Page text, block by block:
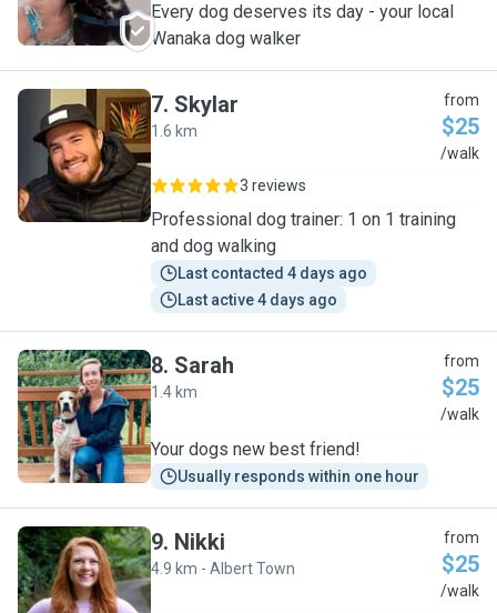
Every dog deserves its day - your local
Wanaka dog walker
S
7. Skylar
1.6 km
from
$25
/walk
3 reviews
Professional dog trainer: 1 on 1 training
and dog walking
Last contacted 4 days ago
Last active 4 days ago
S
8. Sarah
1.4 km
from
$25
/walk
Your dogs new best friend!
Usually responds within one hour
N
9. Nikki
4.9 km - Albert Town
from
$25
/walk